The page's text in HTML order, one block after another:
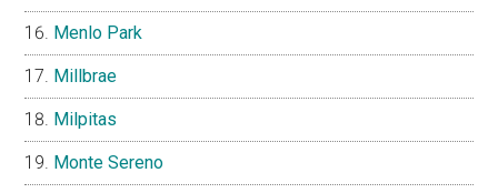
Menlo Park
Millbrae
Milpitas
Monte Sereno